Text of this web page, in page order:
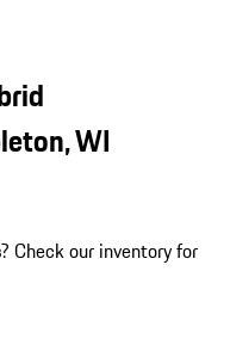
WI
? Check our inventory for